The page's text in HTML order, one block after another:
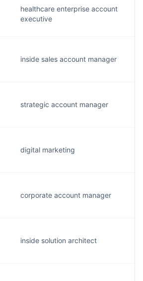
healthcare enterprise account
executive
inside sales account manager
strategic account manager
digital marketing
corporate account manager
inside solution architect